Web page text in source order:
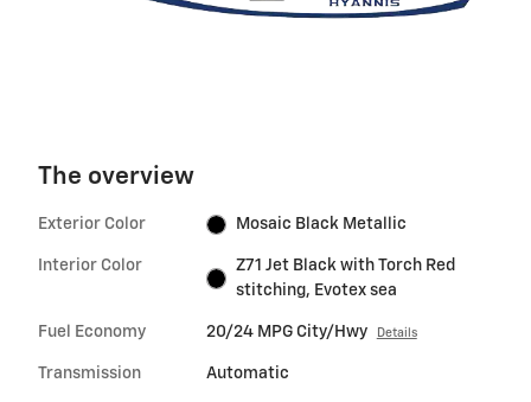
The overview
Exterior Color Mosaic Black Metallic
Interior Color
Z71 Jet Black with Torch Red
stitching, Evotex sea
Fuel Economy 20/24 MPG City/Hwy Details
Transmission Automatic